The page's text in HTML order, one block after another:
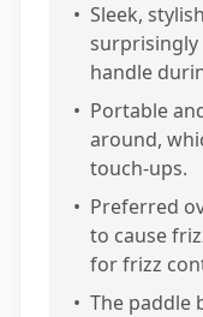
• Sleek,
surprisingly
handle
• Portable
around,
touch-ups.
• Preferred
to cause
for frizz
• The paddle